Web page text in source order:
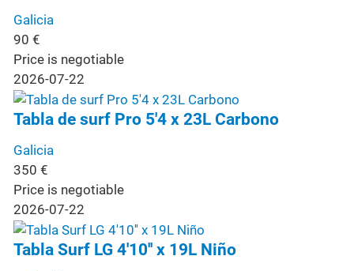
Galicia
90 €
Price is negotiable
2026-07-22
Tabla de surf Pro 5'4 x 23L Carbono
Galicia
350 €
Price is negotiable
2026-07-22
Tabla Surf LG 4'10'' x 19L Niño